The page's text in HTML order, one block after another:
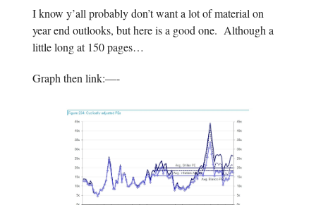
I know y’all probably don’t want a lot of material on
year end outlooks, but here is a good one. Although a
little long at 150 pages…
Graph then link:—-